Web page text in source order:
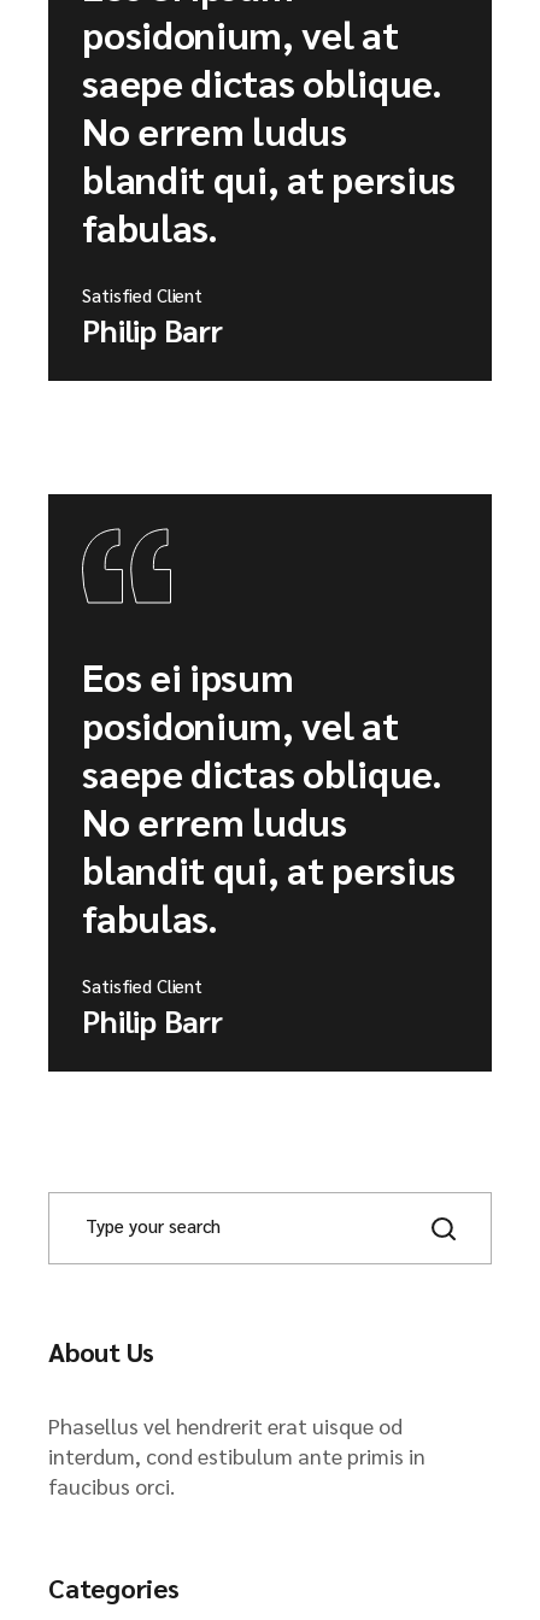
posidonium, vel at
saepe dictas oblique.
No errem ludus
blandit qui, at persius
fabulas.
Satisfied Client
Philip Barr
Eos ei ipsum
posidonium, vel at
saepe dictas oblique.
No errem ludus
blandit qui, at persius
fabulas.
Satisfied Client
Philip Barr
About Us
Phasellus vel hendrerit erat uisque od
interdum, cond estibulum ante primis in
faucibus orci.
Categories